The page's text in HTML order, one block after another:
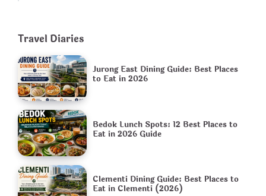
Travel Diaries
Jurong East Dining Guide: Best Places
to Eat in 2026
Bedok Lunch Spots: 12 Best Places to
Eat in 2026 Guide
Clementi Dining Guide: Best Places to
Eat in Clementi (2026)